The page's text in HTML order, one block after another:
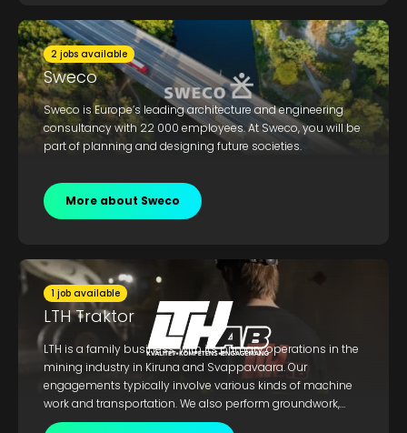
2 jobs available
Sweco
Sweco is Europe’s leading architecture and engineering
consultancy with 22 000 employees. At Sweco, you will be
part of planning and designing future societies.
More about Sweco
1 job available
LTH Traktor
LTH is a family business, with its primary operations in the
mining industry in Kiruna and Svappavaara. Our
engagements typically involve various kinds of machine
work and transportation. We also perform groundwork,
construction work, demolition, decontamination, and